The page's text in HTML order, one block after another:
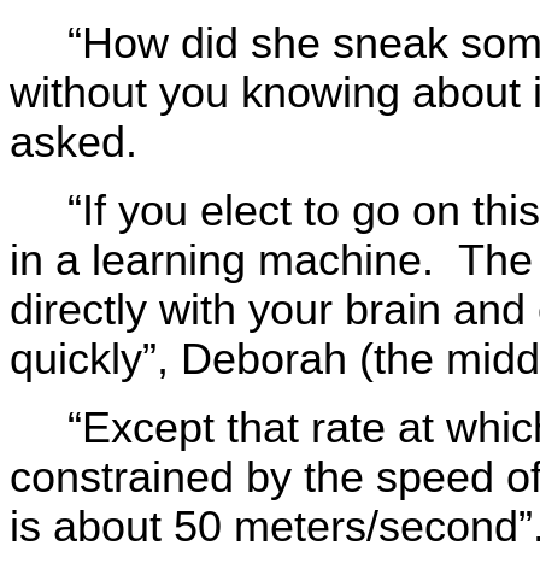
“How did she sneak
without you knowing about
asked.
“If you elect to go on
in a learning machine.
directly with your brain
quickly”, Deborah (the
“Except that rate at
constrained by the speed
is about 50 meters/